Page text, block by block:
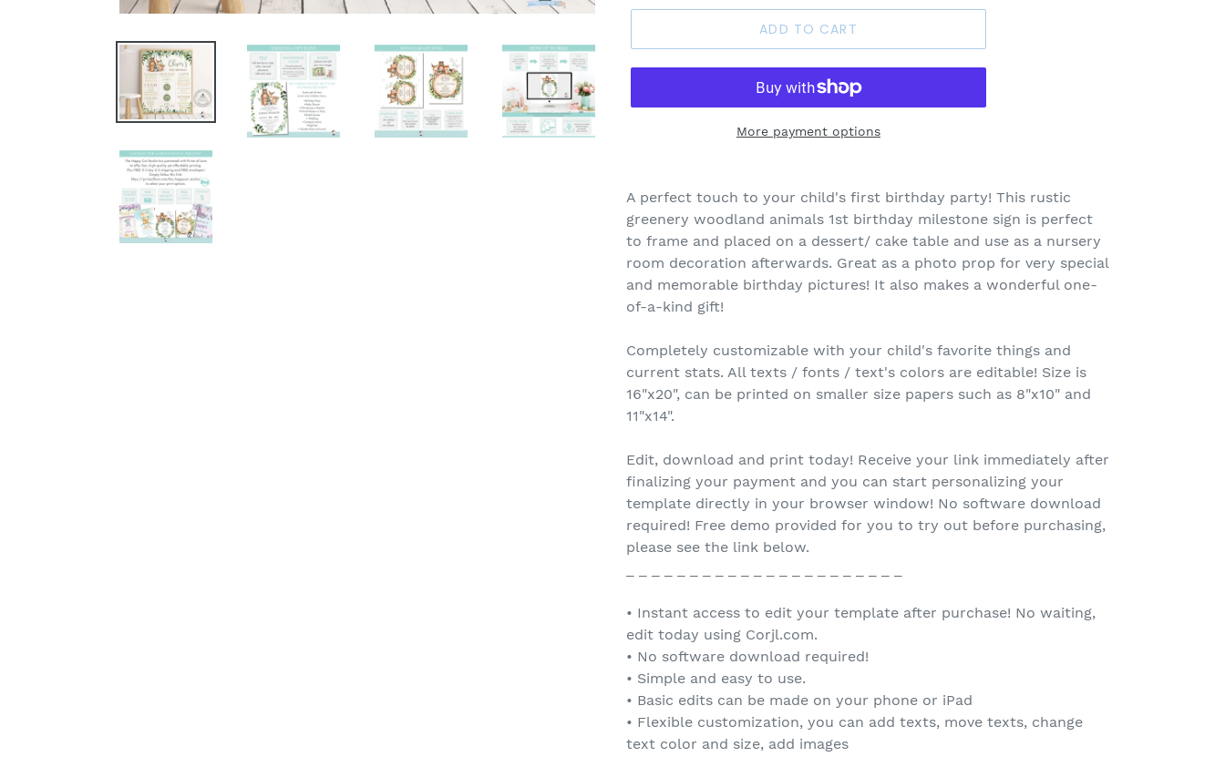
ADD TO CART
More payment options
A perfect touch to your child's first birthday party! This rustic
greenery woodland animals 1st birthday milestone sign is perfect
to frame and placed on a dessert/ cake table and use as a nursery
room decoration afterwards. Great as a photo prop for very special
and memorable birthday pictures! It also makes a wonderful one-
of-a-kind gift!
Completely customizable with your child's favorite things and
current stats. All texts / fonts / text's colors are editable! Size is
16"x20", can be printed on smaller size papers such as 8"x10" and
11"x14".
Edit, download and print today! Receive your link immediately after
finalizing your payment and you can start personalizing your
template directly in your browser window! No software download
required! Free demo provided for you to try out before purchasing,
please see the link below.
• Instant access to edit your template after purchase! No waiting,
edit today using Corjl.com.
• No software download required!
• Simple and easy to use.
• Basic edits can be made on your phone or iPad
• Flexible customization, you can add texts, move texts, change
text color and size, add images